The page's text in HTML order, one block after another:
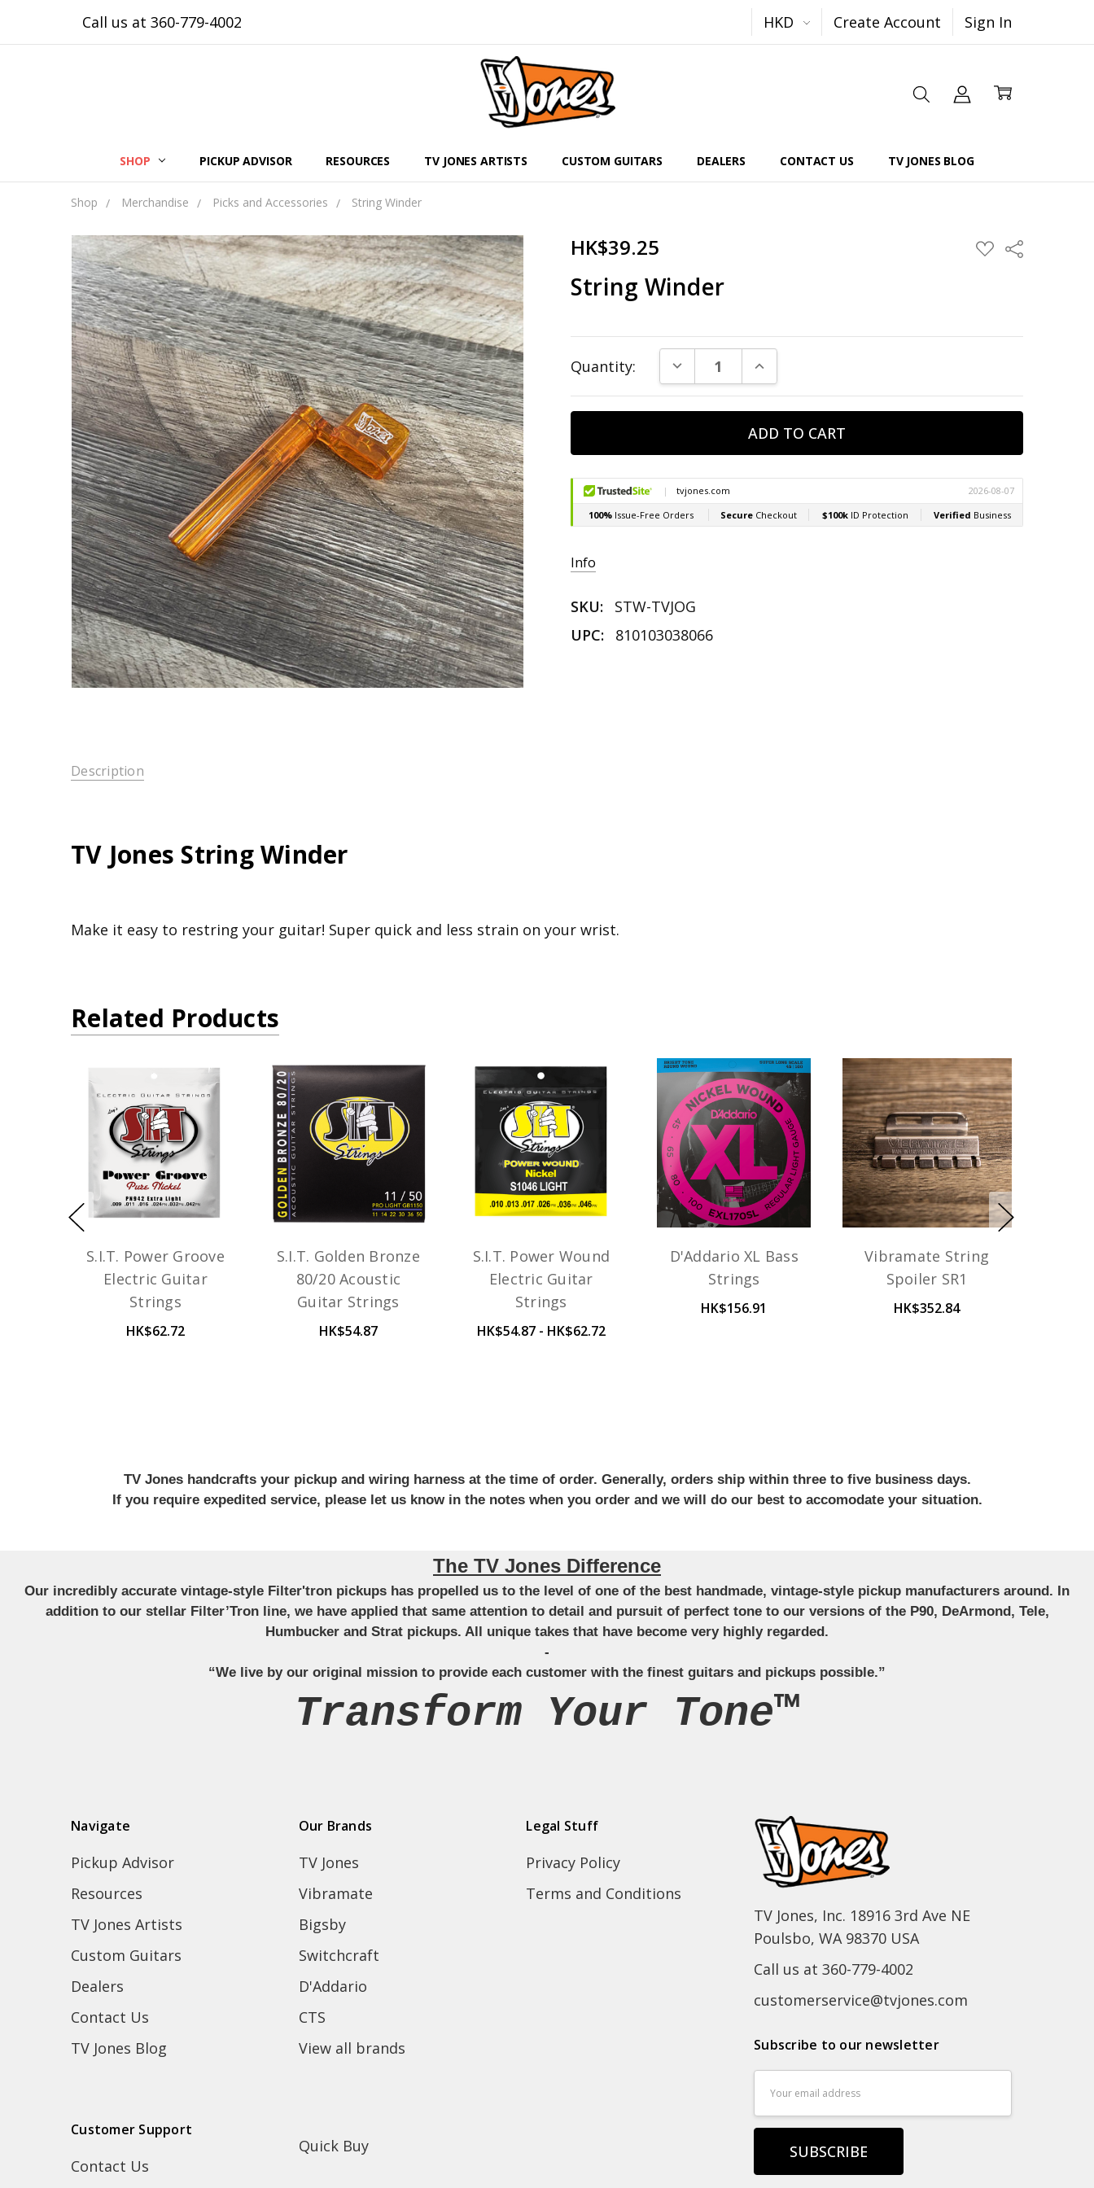
Call us at 360-779-4002 HKD Create Account Sign In
SHOP PICKUP ADVISOR RESOURCES TV JONES ARTISTS CUSTOM GUITARS DEALERS CONTACT US TV JONES BLOG
Shop Merchandise Picks and Accessories String Winder
HK$39.25 ADD
TO
Share
String Winder
Stock:
Quantity: DECREASE QUANTITY:INCREASE QUANTITY:
Info
SKU:
STW-TVJOG
UPC:
810103038066
Description
TV Jones String Winder
Make it easy to restring your guitar! Super quick and less strain on your wrist.
Related Products
S.I.T. Power Groove
Electric Guitar
Strings
HK$62.72
S.I.T. Golden Bronze
80/20 Acoustic
Guitar Strings
HK$54.87
S.I.T. Power Wound
Electric Guitar
Strings
HK$54.87 - HK$62.72
D'Addario XL Bass
Strings
HK$156.91
Vibramate String
Spoiler SR1
HK$352.84
TV Jones handcrafts your pickup and wiring harness at the time of order. Generally, orders ship within three to five business days.
If you require expedited service, please let us know in the notes when you order and we will do our best to accomodate your situation.
The TV Jones Difference
Our incredibly accurate vintage-style Filter'tron pickups has propelled us to the level of one of the best handmade, vintage-style pickup manufacturers around. In
addition to our stellar Filter’Tron line, we have applied that same attention to detail and pursuit of perfect tone to our versions of the P90, DeArmond, Tele,
Humbucker and Strat pickups. All unique takes that have become very highly regarded.
-
“We live by our original mission to provide each customer with the finest guitars and pickups possible.”
Transform Your Tone™
Navigate
Pickup Advisor
Resources
TV Jones Artists
Custom Guitars
Dealers
Contact Us
TV Jones Blog
Our Brands
TV Jones
Vibramate
Bigsby
Switchcraft
D'Addario
CTS
View all brands
Legal Stuff
Privacy Policy
Terms and Conditions
Customer Support
Contact Us
Quick Buy
TV Jones, Inc. 18916 3rd Ave NE
Poulsbo, WA 98370 USA
Call us at 360-779-4002
customerservice@tvjones.com
Subscribe to our newsletter